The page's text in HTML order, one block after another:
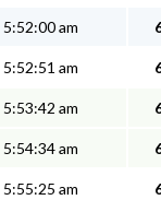
5:52:00 am
5:52:51 am
5:53:42 am
5:54:34 am
5:55:25 am